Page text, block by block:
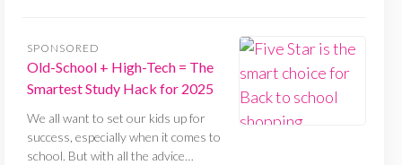
SPONSORED
Old-School + High-Tech = The
Smartest Study Hack for 2025
We all want to set our kids up for
success, especially when it comes to
school. But with all the advice…